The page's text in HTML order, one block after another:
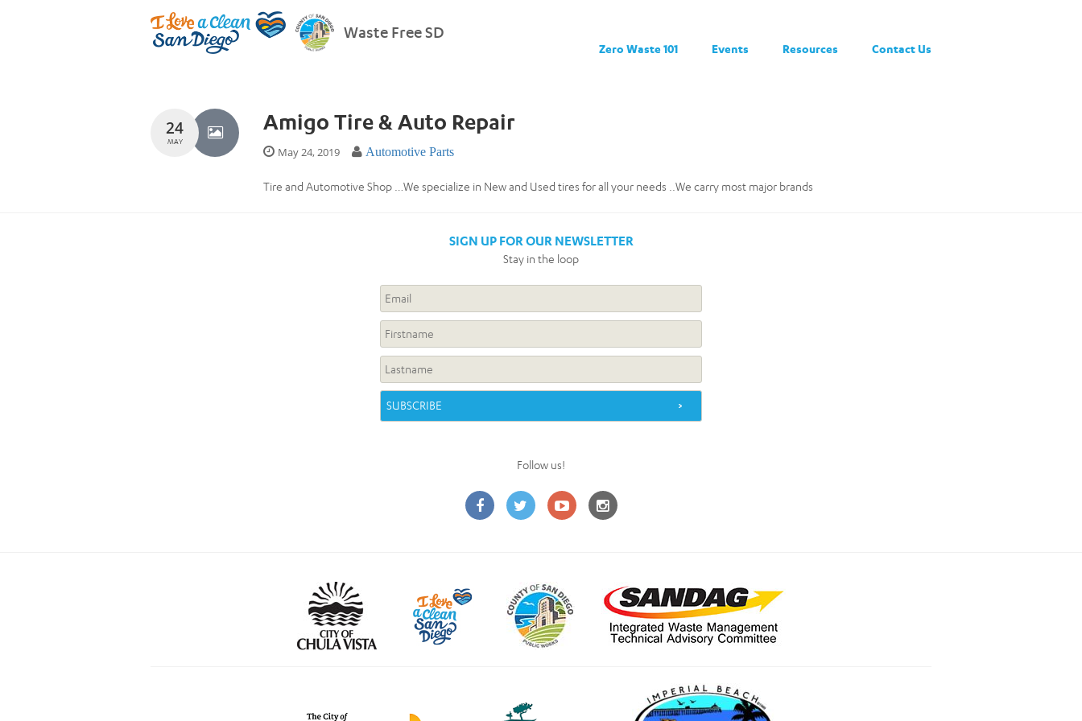
Waste Free SD
Zero Waste 101 Events Resources Contact Us
24
MAY
Amigo Tire & Auto Repair
May 24, 2019 Automotive Parts
Tire and Automotive Shop …We specialize in New and Used tires for all your needs ..We carry most major brands
SIGN UP FOR OUR NEWSLETTER
Stay in the loop
Follow us!